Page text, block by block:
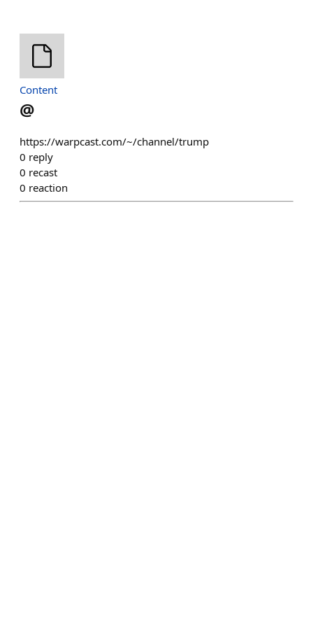
Content
@
https://warpcast.com/~/channel/trump
0 reply
0 recast
0 reaction